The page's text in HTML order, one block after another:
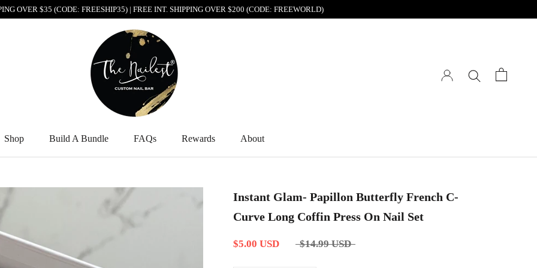
OVER $35 (CODE: FREESHIP35) | FREE INT. SHIPPING OVER $200 (CODE: FREEWORLD)
Shop
Build A Bundle
FAQs
Rewards
About
Instant Glam- Papillon Butterfly French C-
Curve Long Coffin Press On Nail Set
$5.00 USD $14.99 USD